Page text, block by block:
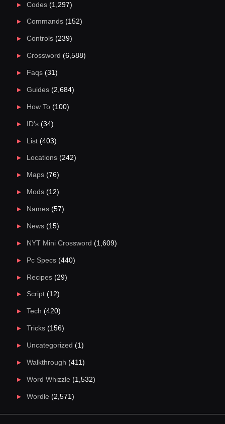
Codes(1,297)
Commands(152)
Controls(239)
Crossword (6,588)
Faqs(31)
Guides(2,684)
How To(100)
ID's(34)
List(403)
Locations(242)
Maps(76)
Mods(12)
Names(57)
News(15)
NYT Mini Crossword (1,609)
Pc Specs(440)
Recipes(29)
Script(12)
Tech (420)
Tricks(156)
Uncategorized (1)
Walkthrough (411)
Word Whizzle (1,532)
Wordle (2,571)